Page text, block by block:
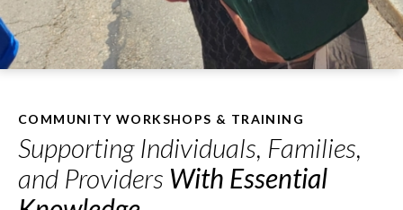
COMMUNITY WORKSHOPS & TRAINING
Supporting Individuals, Families,
and Providers With Essential